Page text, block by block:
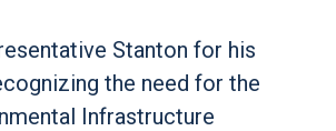
Stanton for his
the need for the
Infrastructure